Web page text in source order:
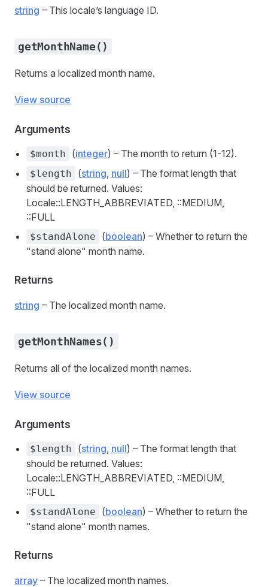
string – This locale’s language ID.
getMonthName()
Returns a localized month name.
View source
Arguments
$month (integer) – The month to return (1-12).
$length (string, null) – The format length that
should be returned. Values:
Locale::LENGTH_ABBREVIATED, ::MEDIUM,
::FULL
$standAlone (boolean) – Whether to return the
"stand alone" month name.
Returns
string – The localized month name.
getMonthNames()
Returns all of the localized month names.
View source
Arguments
$length (string, null) – The format length that
should be returned. Values:
Locale::LENGTH_ABBREVIATED, ::MEDIUM,
::FULL
$standAlone (boolean) – Whether to return the
"stand alone" month names.
Returns
array – The localized month names.